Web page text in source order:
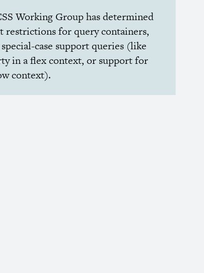
Working Group has determined
restrictions for query containers,
case support queries (like
in a flex context, or support for
context).